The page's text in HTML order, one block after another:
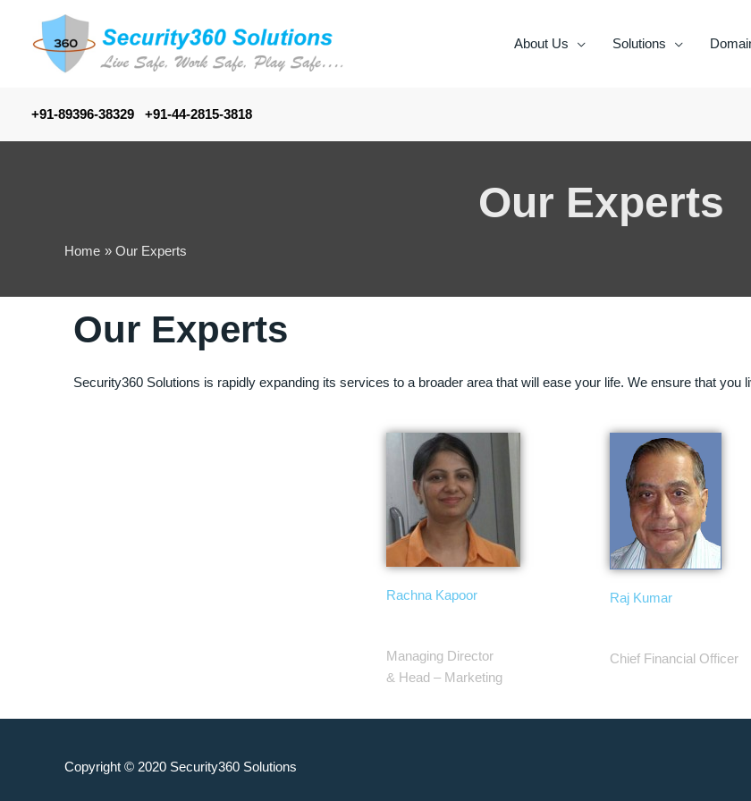
About Us Solutions
+91-89396-38329 +91-44-2815-3818
Our Experts
Home Our Experts
Our Experts
Security360 Solutions is rapidly expanding its services to a broader area that will ease your life. We ensure that you
Rachna Kapoor
Managing Director
& Head – Marketing
Raj Kumar
Chief Financial Officer
Copyright © 2020 Security360 Solutions